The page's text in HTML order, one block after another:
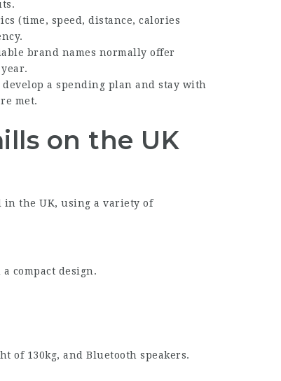
(time, speed, distance, calories
brand names normally offer
a spending plan and stay with
met.
on the UK
in the UK, using a variety of
compact design.
of 130kg, and Bluetooth speakers.